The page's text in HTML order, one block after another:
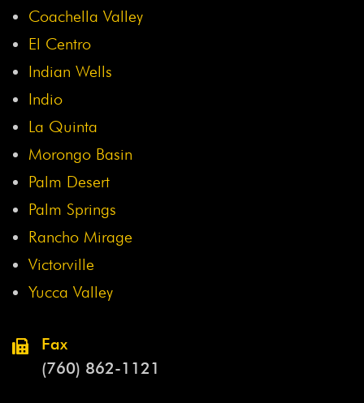
Coachella Valley
El Centro
Indian Wells
Indio
La Quinta
Morongo Basin
Palm Desert
Palm Springs
Rancho Mirage
Victorville
Yucca Valley
Fax
(760) 862-1121